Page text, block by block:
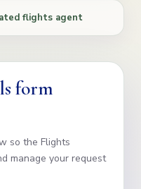
flights agent
form
so the Flights
manage your request